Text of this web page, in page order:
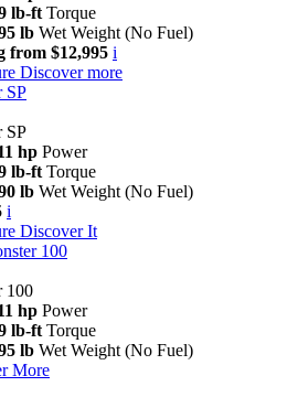
lb-ft Torque
lb Wet Weight (No Fuel)
from $12,995 i
Discover more
SP
SP
hp Power
lb-ft Torque
lb Wet Weight (No Fuel)
i
Discover It
100
100
hp Power
lb-ft Torque
lb Wet Weight (No Fuel)
More